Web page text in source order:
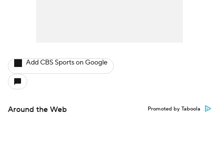
Add CBS Sports on Google
Around the Web Promoted by Taboola